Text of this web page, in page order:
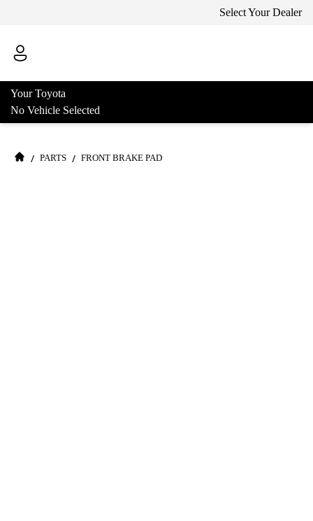
Select Your Dealer
Your Toyota
No Vehicle Selected
/ PARTS / FRONT BRAKE PAD